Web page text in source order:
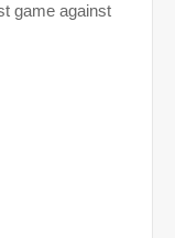
game against